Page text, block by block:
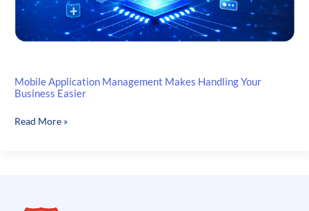
Mobile Application Management Makes Handling Your
Business Easier
Mobile
Read More »